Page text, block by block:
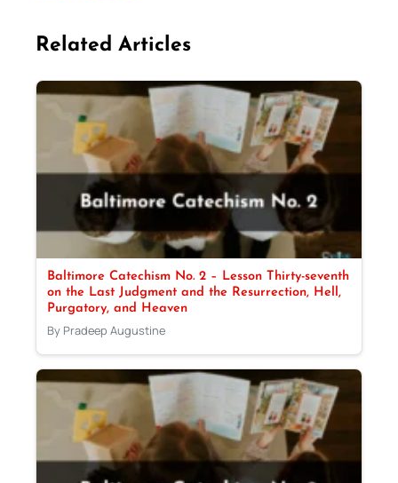
Related Articles
Baltimore Catechism No. 2 – Lesson Thirty-seventh
on the Last Judgment and the Resurrection, Hell,
Purgatory, and Heaven
By Pradeep Augustine